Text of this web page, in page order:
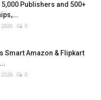
Publishers and 500+
2026 0
Smart Amazon & Flipkart
2026 0